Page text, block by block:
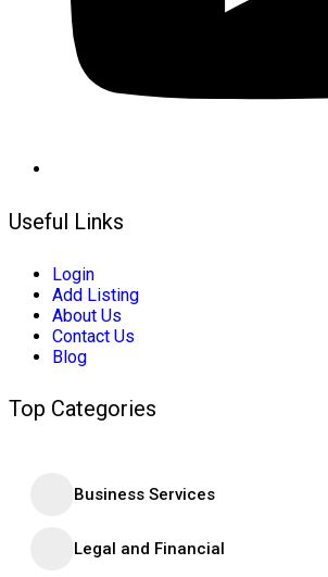
Useful Links
Login
Add Listing
About Us
Contact Us
Blog
Top Categories
Business Services
Legal and Financial